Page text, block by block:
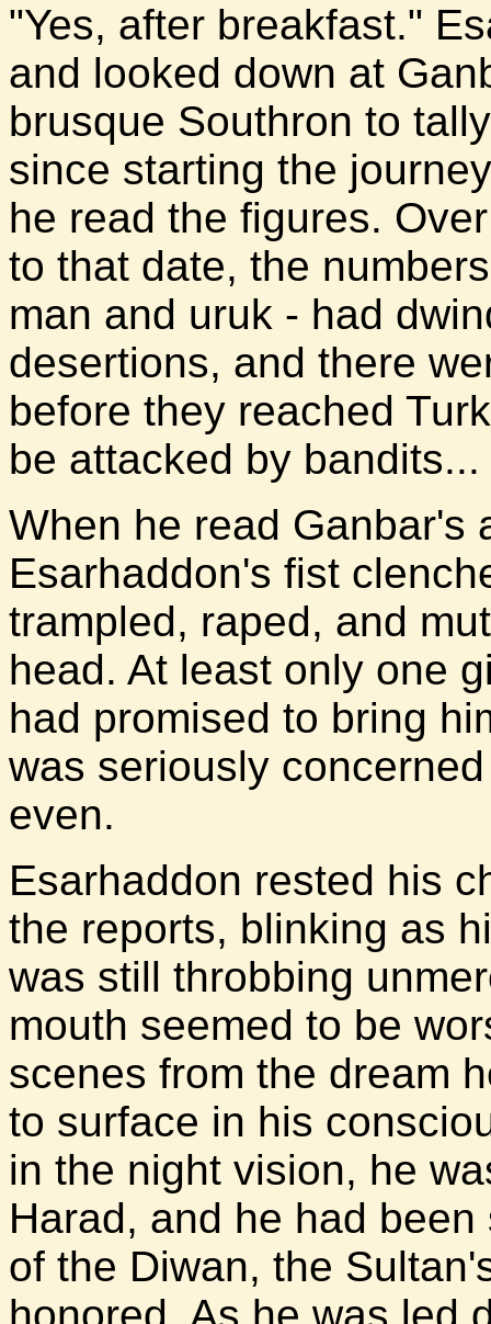
"Yes, after breakfast."
and looked down at
brusque Southron to
since starting the
he read the figures.
to that date, the
man and uruk - had
desertions, and there
before they reached
be attacked by bandits...
When he read Ganbar's
Esarhaddon's fist
trampled, raped, and
head. At least only one
had promised to bring
was seriously
even.
Esarhaddon rested his
the reports, blinking as
was still throbbing
mouth seemed to be
scenes from the dream
to surface in his
in the night vision, he
Harad, and he had
of the Diwan, the